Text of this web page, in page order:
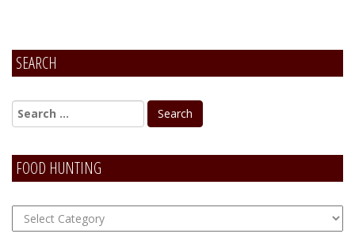
SEARCH
FOOD HUNTING
FOOD
Hunting